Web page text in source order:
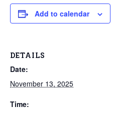
Add to calendar
DETAILS
Date:
November 13, 2025
Time: